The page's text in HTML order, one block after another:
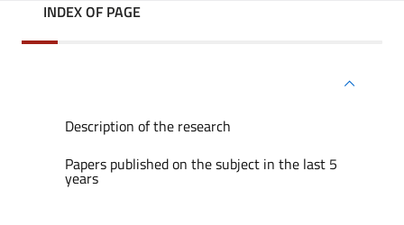
INDEX OF PAGE
Description of the research
Papers published on the subject in the last 5
years